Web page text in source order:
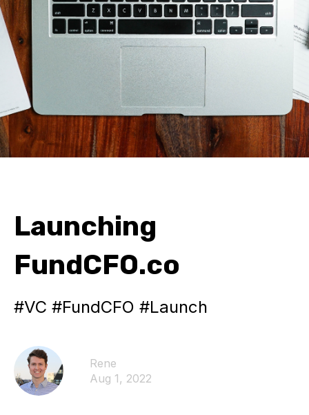
Launching
FundCFO.co
#VC #FundCFO #Launch
Rene
Aug 1, 2022